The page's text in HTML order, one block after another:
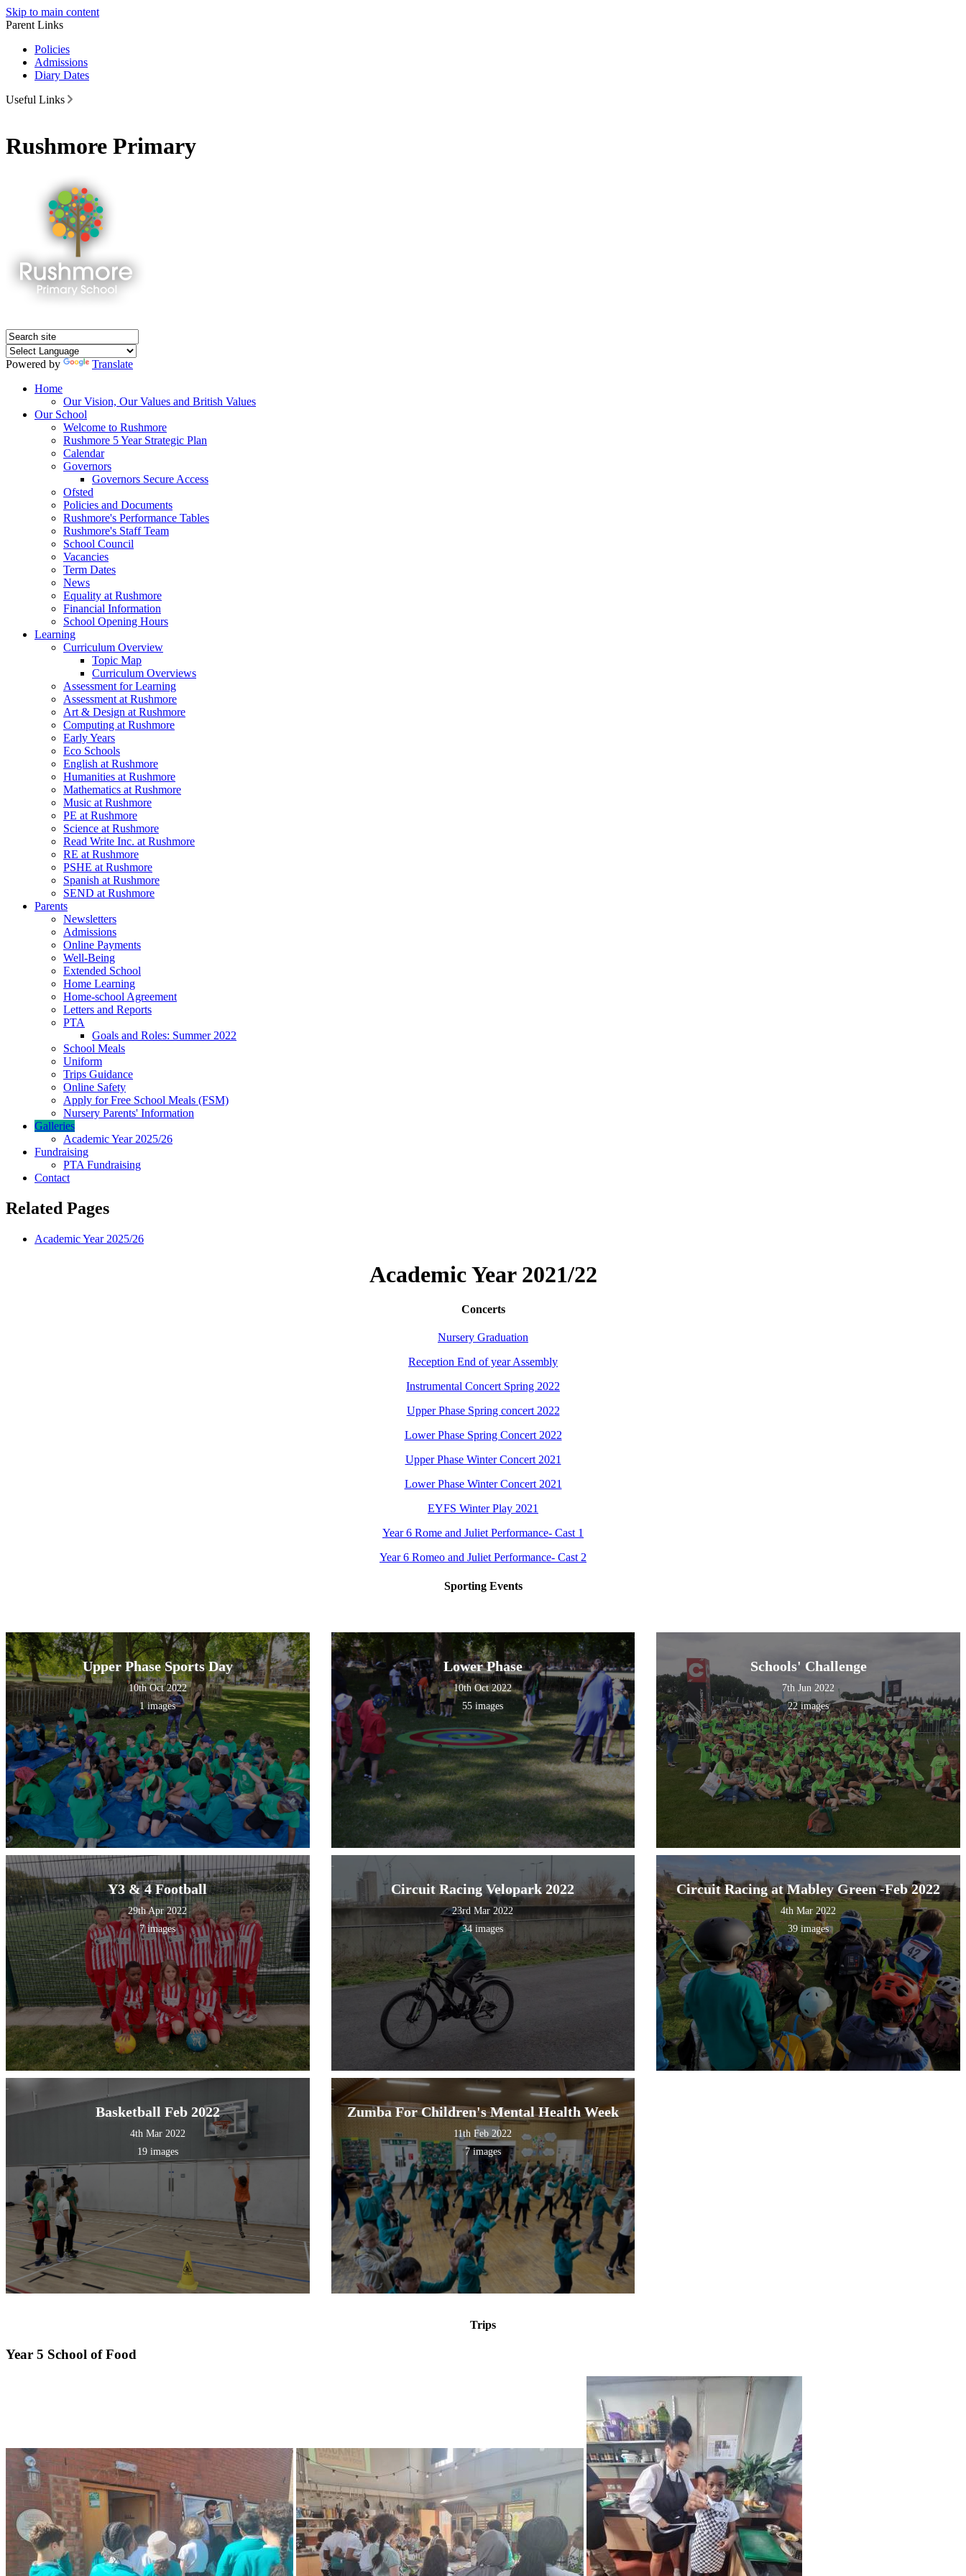
Skip to main content
Parent Links
Policies
Admissions
Diary Dates
Useful Links
Rushmore Primary
Powered by
Translate
Home
Our Vision, Our Values and British Values
Our School
Welcome to Rushmore
Rushmore 5 Year Strategic Plan
Calendar
Governors
Governors Secure Access
Ofsted
Policies and Documents
Rushmore's Performance Tables
Rushmore's Staff Team
School Council
Vacancies
Term Dates
News
Equality at Rushmore
Financial Information
School Opening Hours
Learning
Curriculum Overview
Topic Map
Curriculum Overviews
Assessment for Learning
Assessment at Rushmore
Art & Design at Rushmore
Computing at Rushmore
Early Years
Eco Schools
English at Rushmore
Humanities at Rushmore
Mathematics at Rushmore
Music at Rushmore
PE at Rushmore
Science at Rushmore
Read Write Inc. at Rushmore
RE at Rushmore
PSHE at Rushmore
Spanish at Rushmore
SEND at Rushmore
Parents
Newsletters
Admissions
Online Payments
Well-Being
Extended School
Home Learning
Home-school Agreement
Letters and Reports
PTA
Goals and Roles: Summer 2022
School Meals
Uniform
Trips Guidance
Online Safety
Apply for Free School Meals (FSM)
Nursery Parents' Information
Galleries
Academic Year 2025/26
Fundraising
PTA Fundraising
Contact
Related Pages
Academic Year 2025/26
Academic Year 2021/22
Concerts
Nursery Graduation
Reception End of year Assembly
Instrumental Concert Spring 2022
Upper Phase Spring concert 2022
Lower Phase Spring Concert 2022
Upper Phase Winter Concert 2021
Lower Phase Winter Concert 2021
EYFS Winter Play 2021
Year 6 Rome and Juliet Performance- Cast 1
Year 6 Romeo and Juliet Performance- Cast 2
Sporting Events
Upper Phase Sports Day
10th Oct 2022
1 images
Lower Phase
10th Oct 2022
55 images
Schools' Challenge
7th Jun 2022
22 images
Y3 & 4 Football
29th Apr 2022
7 images
Circuit Racing Velopark 2022
23rd Mar 2022
34 images
Circuit Racing at Mabley Green -Feb 2022
4th Mar 2022
39 images
Basketball Feb 2022
4th Mar 2022
19 images
Zumba For Children's Mental Health Week
11th Feb 2022
7 images
Trips
Year 5 School of Food